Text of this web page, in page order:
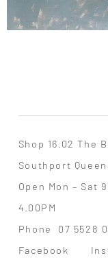
Shop 16.02 The
Southport
Open Mon – Sat
4.00PM
Phone 07 5528
Facebook